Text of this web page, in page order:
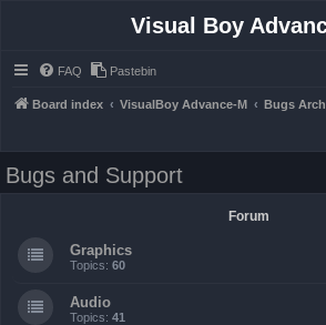
Visual Boy
FAQ Pastebin
Board index VisualBoy Advance-M Bugs
Bugs and Support
Forum
Graphics
Topics: 60
Audio
Topics: 41